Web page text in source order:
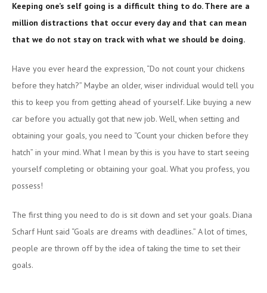
Keeping one’s self going is a difficult thing to do. There are a
million distractions that occur every day and that can mean
that we do not stay on track with what we should be doing.
Have you ever heard the expression, “Do not count your chickens
before they hatch?” Maybe an older, wiser individual would tell you
this to keep you from getting ahead of yourself. Like buying a new
car before you actually got that new job. Well, when setting and
obtaining your goals, you need to “Count your chicken before they
hatch” in your mind. What I mean by this is you have to start seeing
yourself completing or obtaining your goal. What you profess, you
possess!
The first thing you need to do is sit down and set your goals. Diana
Scharf Hunt said “Goals are dreams with deadlines.” A lot of times,
people are thrown off by the idea of taking the time to set their
goals.